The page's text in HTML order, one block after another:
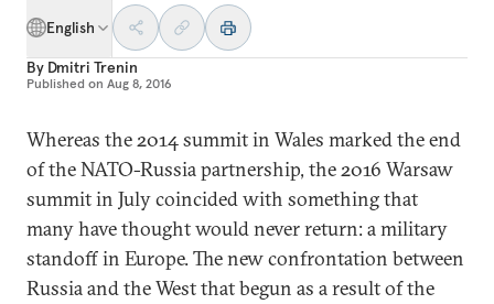
English
By Dmitri Trenin
Published on Aug 8, 2016
Whereas the 2014 summit in Wales marked the end
of the NATO-Russia partnership, the 2016 Warsaw
summit in July coincided with something that
many have thought would never return: a military
standoff in Europe. The new confrontation between
Russia and the West that begun as a result of the